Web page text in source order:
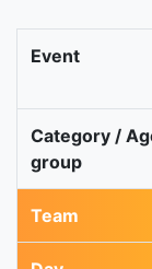
Event
Category /
group
Team